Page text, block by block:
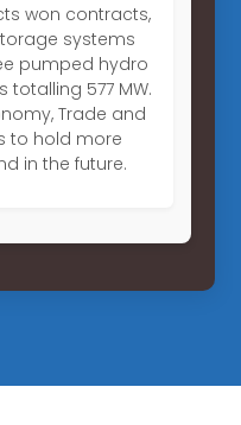
won contracts,
systems
pumped hydro
577 MW.
Trade and
to hold more
in the future.